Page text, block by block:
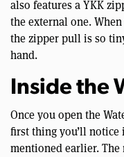
also features a YKK
the external one.
the zipper pull is so
hand.
Inside the
Once you open the
first thing you’ll
mentioned earlier.